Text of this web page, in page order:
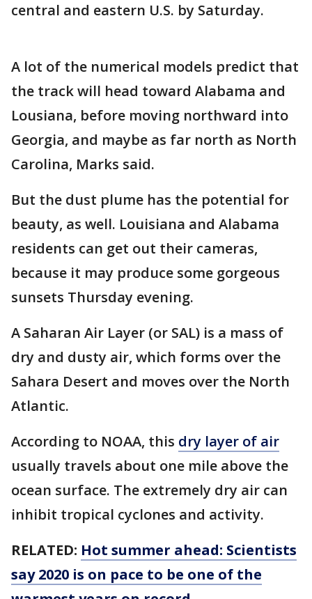
central and eastern U.S. by Saturday.
A lot of the numerical models predict that
the track will head toward Alabama and
Lousiana, before moving northward into
Georgia, and maybe as far north as North
Carolina, Marks said.
But the dust plume has the potential for
beauty, as well. Louisiana and Alabama
residents can get out their cameras,
because it may produce some gorgeous
sunsets Thursday evening.
A Saharan Air Layer (or SAL) is a mass of
dry and dusty air, which forms over the
Sahara Desert and moves over the North
Atlantic.
According to NOAA, this dry layer of air
usually travels about one mile above the
ocean surface. The extremely dry air can
inhibit tropical cyclones and activity.
RELATED: Hot summer ahead: Scientists
say 2020 is on pace to be one of the